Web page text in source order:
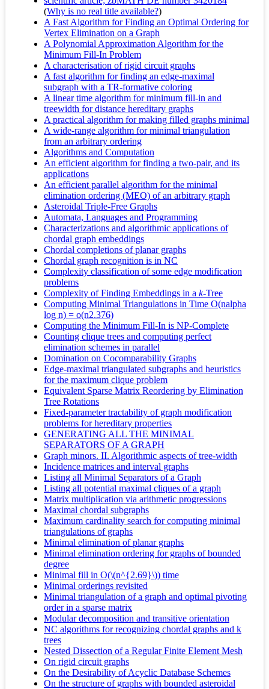
(Why is no real title available?)
A Fast Algorithm for Finding an Optimal Ordering for
Vertex Elimination on a Graph
A Polynomial Approximation Algorithm for the
Minimum Fill-In Problem
A characterisation of rigid circuit graphs
A fast algorithm for finding an edge-maximal
subgraph with a TR-formative coloring
A linear time algorithm for minimum fill-in and
treewidth for distance hereditary graphs
A practical algorithm for making filled graphs minimal
A wide-range algorithm for minimal triangulation
from an arbitrary ordering
Algorithms and Computation
An efficient algorithm for finding a two-pair, and its
applications
An efficient parallel algorithm for the minimal
elimination ordering (MEO) of an arbitrary graph
Asteroidal Triple-Free Graphs
Automata, Languages and Programming
Characterizations and algorithmic applications of
chordal graph embeddings
Chordal completions of planar graphs
Chordal graph recognition is in NC
Complexity classification of some edge modification
problems
Complexity of Finding Embeddings in a k-Tree
Computing Minimal Triangulations in Time O(nalpha
log n) = o(n2.376)
Computing the Minimum Fill-In is NP-Complete
Counting clique trees and computing perfect
elimination schemes in parallel
Domination on Cocomparability Graphs
Edge‐maximal triangulated subgraphs and heuristics
for the maximum clique problem
Equivalent Sparse Matrix Reordering by Elimination
Tree Rotations
Fixed-parameter tractability of graph modification
problems for hereditary properties
GENERATING ALL THE MINIMAL
SEPARATORS OF A GRAPH
Graph minors. II. Algorithmic aspects of tree-width
Incidence matrices and interval graphs
Listing all Minimal Separators of a Graph
Listing all potential maximal cliques of a graph
Matrix multiplication via arithmetic progressions
Maximal chordal subgraphs
Maximum cardinality search for computing minimal
triangulations of graphs
Minimal elimination of planar graphs
Minimal elimination ordering for graphs of bounded
degree
Minimal fill in O(\(n^{2.69}\)) time
Minimal orderings revisited
Minimal triangulation of a graph and optimal pivoting
order in a sparse matrix
Modular decomposition and transitive orientation
NC algorithms for recognizing chordal graphs and k
trees
Nested Dissection of a Regular Finite Element Mesh
On rigid circuit graphs
On the Desirability of Acyclic Database Schemes
On the structure of graphs with bounded asteroidal